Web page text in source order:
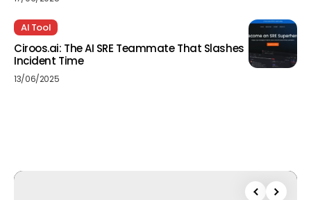
AI Tool
Ciroos.ai: The AI SRE Teammate That Slashes
Incident Time
13/06/2025